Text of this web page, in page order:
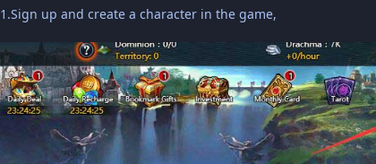
1.Sign up and create a character in the game,